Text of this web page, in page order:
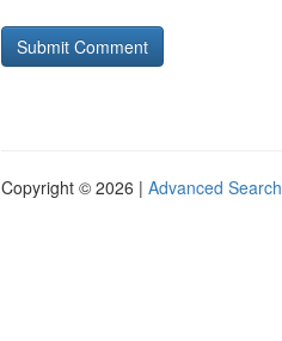
Copyright © 2026 | Advanced Search